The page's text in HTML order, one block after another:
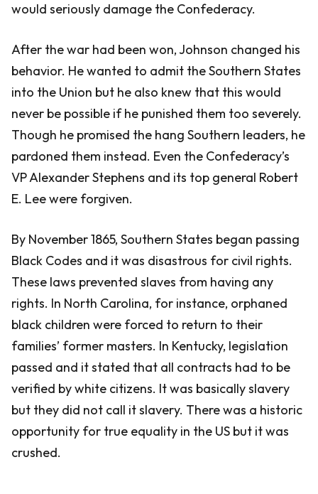
would seriously damage the Confederacy.
After the war had been won, Johnson changed his
behavior. He wanted to admit the Southern States
into the Union but he also knew that this would
never be possible if he punished them too severely.
Though he promised the hang Southern leaders, he
pardoned them instead. Even the Confederacy’s
VP Alexander Stephens and its top general Robert
E. Lee were forgiven.
By November 1865, Southern States began passing
Black Codes and it was disastrous for civil rights.
These laws prevented slaves from having any
rights. In North Carolina, for instance, orphaned
black children were forced to return to their
families’ former masters. In Kentucky, legislation
passed and it stated that all contracts had to be
verified by white citizens. It was basically slavery
but they did not call it slavery. There was a historic
opportunity for true equality in the US but it was
crushed.